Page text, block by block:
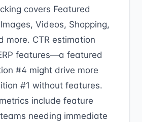
covers Featured
Videos, Shopping,
more. CTR estimation
features—a featured
#4 might drive more
#1 without features.
include feature
needing immediate